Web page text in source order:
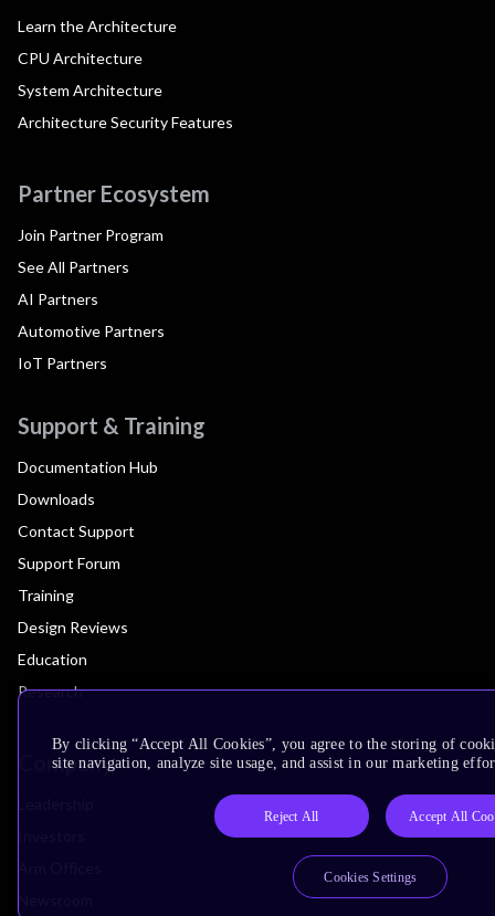
Learn the Architecture
CPU Architecture
System Architecture
Architecture Security Features
Partner Ecosystem
Join Partner Program
See All Partners
AI Partners
Automotive Partners
IoT Partners
Support & Training
Documentation Hub
Downloads
Contact Support
Support Forum
Training
Design Reviews
Education
Research
Company
By clicking “Accept All Cookies”, you agree to the storing of
site navigation, analyze site usage, and assist in our marketing
Reject All Accept All
Cookies Settings